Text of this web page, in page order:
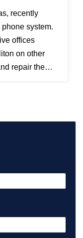
recently
system.
offices
on other
repair the
use all four
the cables
properly. After
worked